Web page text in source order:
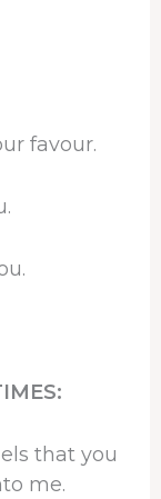
favour.
that you
me.